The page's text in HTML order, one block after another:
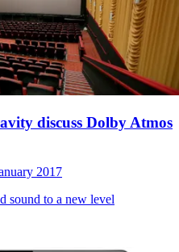
discuss Dolby Atmos
2017
sound to a new level